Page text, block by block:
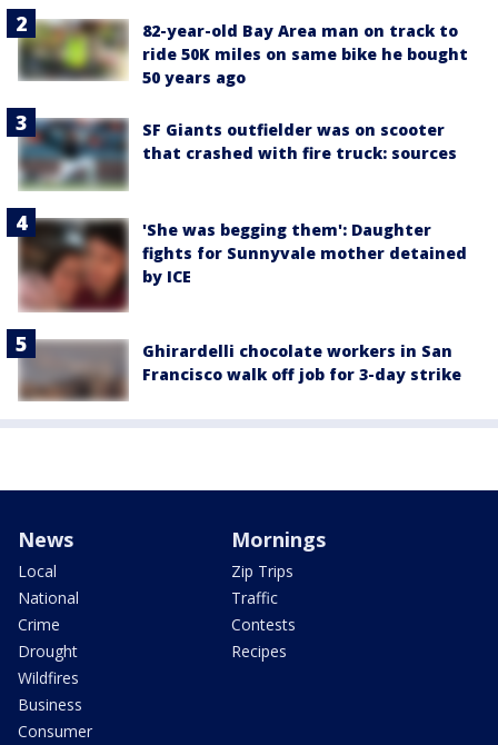
82-year-old Bay Area man on track to
ride 50K miles on same bike he bought
50 years ago
SF Giants outfielder was on scooter
that crashed with fire truck: sources
'She was begging them': Daughter
fights for Sunnyvale mother detained
by ICE
Ghirardelli chocolate workers in San
Francisco walk off job for 3-day strike
News
Local
National
Crime
Drought
Wildfires
Business
Consumer
Mornings
Zip Trips
Traffic
Contests
Recipes